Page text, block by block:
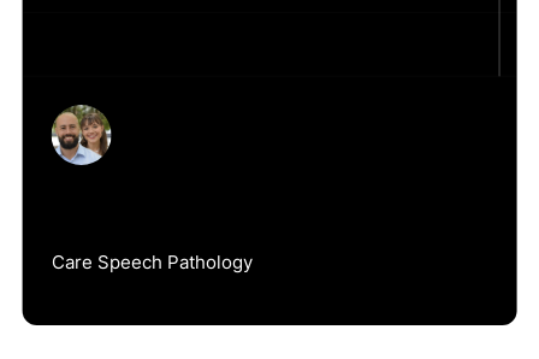
Care Speech Pathology